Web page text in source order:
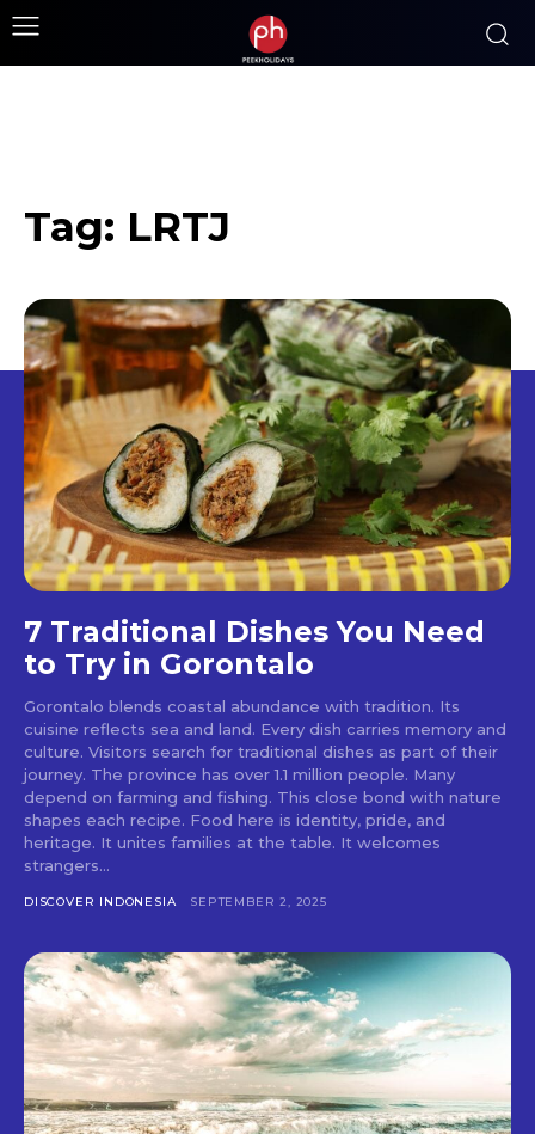
Tag: LRTJ
7 Traditional Dishes You Need
to Try in Gorontalo
Gorontalo blends coastal abundance with tradition. Its
cuisine reflects sea and land. Every dish carries memory and
culture. Visitors search for traditional dishes as part of their
journey. The province has over 1.1 million people. Many
depend on farming and fishing. This close bond with nature
shapes each recipe. Food here is identity, pride, and
heritage. It unites families at the table. It welcomes
strangers...
DISCOVER INDONESIA SEPTEMBER 2, 2025